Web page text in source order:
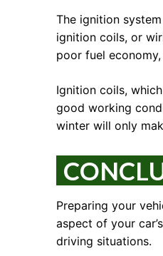
The ignition
ignition coils, or
poor fuel
Ignition coils,
good working
winter will only
Preparing your
aspect of your
driving situations.